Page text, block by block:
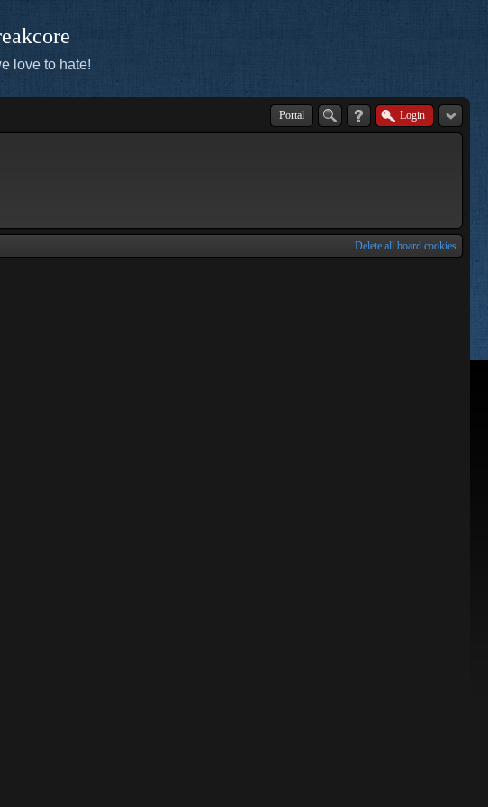
love to hate!
Portal Login
Delete all board cookies